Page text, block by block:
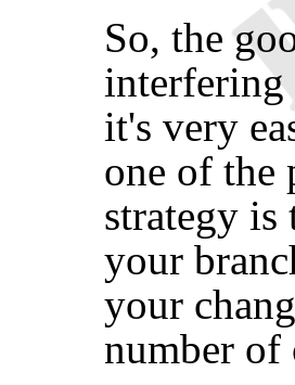
So, the
interfering
it's very
one of the
strategy
your
your
number of